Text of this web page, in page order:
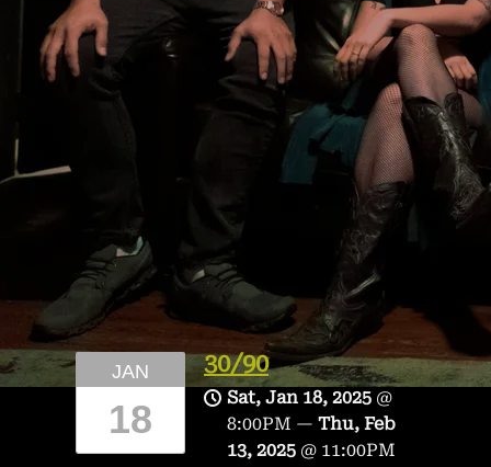
JAN
18
30/90
Sat, Jan 18, 2025 @
8:00PM —Thu, Feb
13, 2025 @ 11:00PM